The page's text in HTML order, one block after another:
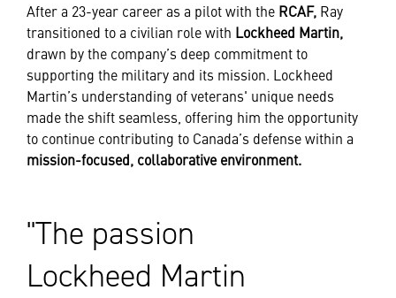
After a 23-year career as a pilot with the RCAF, Ray
transitioned to a civilian role with Lockheed Martin,
drawn by the company’s deep commitment to
supporting the military and its mission. Lockheed
Martin’s understanding of veterans' unique needs
made the shift seamless, offering him the opportunity
to continue contributing to Canada’s defense within a
mission-focused, collaborative environment.
The passion
Lockheed Martin